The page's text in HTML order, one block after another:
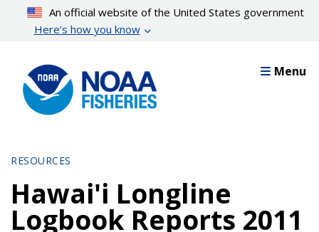
content
An official website of the United States government
Here’s how you know
Menu
RESOURCES
Hawai'i Longline
Logbook Reports 2011